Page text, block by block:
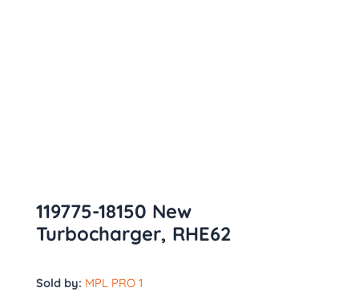
119775-18150 New
Turbocharger, RHE62
Sold by: MPL PRO 1